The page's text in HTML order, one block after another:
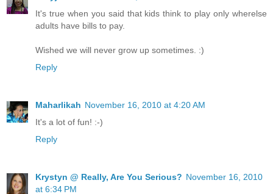
It's true when you said that kids think to play only wherelse
adults have bills to pay.
Wished we will never grow up sometimes. :)
Reply
Maharlikah November 16, 2010 at 4:20 AM
It's a lot of fun! :-)
Reply
Krystyn @ Really, Are You Serious? November 16, 2010
at 6:34 PM